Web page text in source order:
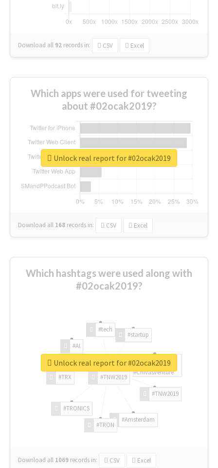
Download all 92 records in: CSV Excel
Which apps were used for tweeting
about #02ocak2019?
Download all 168 records in: CSV Excel
Unlock real report for #02ocak2019
Which hashtags were used along with
#02ocak2019?
#TNW2019
#TNW2019
#Amsterdam
#TRON
#TRONICS
#TRX
#AI
#tech
#startup
#ChivasVenture
Download all 1069 records in: CSV Excel
Unlock real report for #02ocak2019